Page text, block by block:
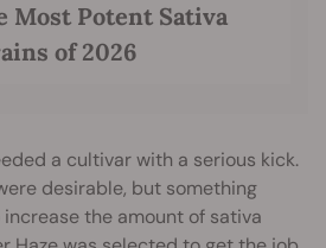
Most Potent Sativa
of 2026
a cultivar with a serious kick.
desirable, but something
the amount of sativa